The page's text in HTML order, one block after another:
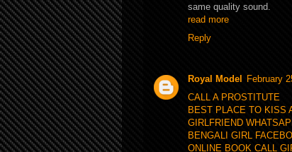
same quality sound.
read more
Reply
Royal Model
February
CALL A PROSTITUTE
BEST PLACE TO KISS
GIRLFRIEND
BENGALI GIRL
ONLINE BOOK CALL